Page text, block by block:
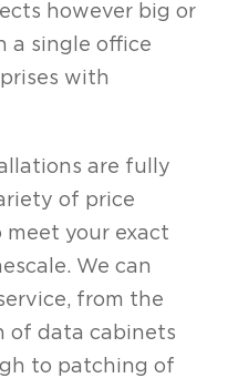
however big or
a single office
with
are fully
of price
your exact
We can
from the
of data cabinets
to patching of